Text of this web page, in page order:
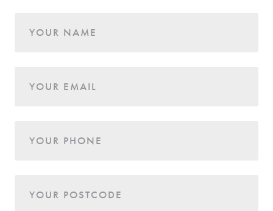
YOUR NAME
YOUR EMAIL
YOUR PHONE
YOUR POSTCODE